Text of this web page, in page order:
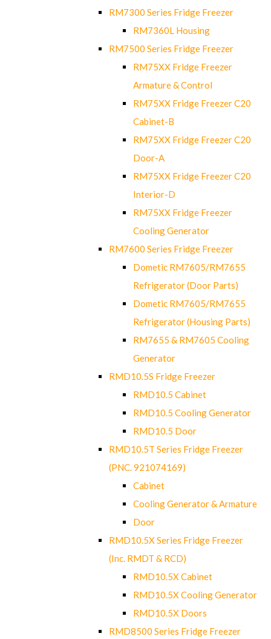
RM7300 Series Fridge Freezer
RM7360L Housing
RM7500 Series Fridge Freezer
RM75XX Fridge Freezer
Armature & Control
RM75XX Fridge Freezer C20
Cabinet-B
RM75XX Fridge Freezer C20
Door-A
RM75XX Fridge Freezer C20
Interior-D
RM75XX Fridge Freezer
Cooling Generator
RM7600 Series Fridge Freezer
Dometic RM7605/RM7655
Refrigerator (Door Parts)
Dometic RM7605/RM7655
Refrigerator (Housing Parts)
RM7655 & RM7605 Cooling
Generator
RMD10.5S Fridge Freezer
RMD10.5 Cabinet
RMD10.5 Cooling Generator
RMD10.5 Door
RMD10.5T Series Fridge Freezer
(PNC. 921074169)
Cabinet
Cooling Generator & Armature
Door
RMD10.5X Series Fridge Freezer
(Inc. RMDT & RCD)
RMD10.5X Cabinet
RMD10.5X Cooling Generator
RMD10.5X Doors
RMD8500 Series Fridge Freezer